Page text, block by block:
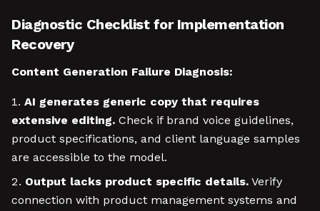
Diagnostic Checklist for Implementation
Recovery
Content Generation Failure Diagnosis:
AI generates generic copy that requires
extensive editing. Check if brand voice guidelines,
product specifications, and client language samples
are accessible to the model.
Output lacks product specific details. Verify
connection with product management systems and